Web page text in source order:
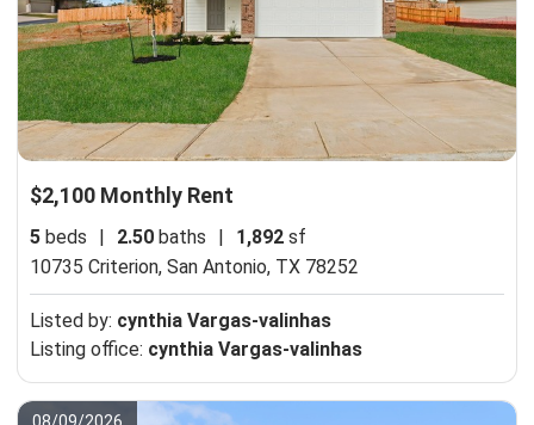
$2,100 Monthly Rent
5 beds 2.50 baths 1,892 sf
10735 Criterion, San Antonio, TX 78252
Listed by: cynthia Vargas-valinhas
Listing office: cynthia Vargas-valinhas